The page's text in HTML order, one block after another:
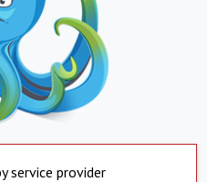
service provider